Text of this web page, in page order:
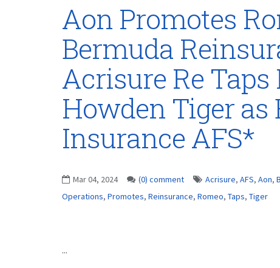
Aon Promotes
Bermuda
Acrisure Re
Howden Tiger as
Insurance AFS*
Mar 04, 2024 (0) comment Acrisure, AFS, Aon,
Operations, Promotes, Reinsurance, Romeo, Taps, Tiger
...